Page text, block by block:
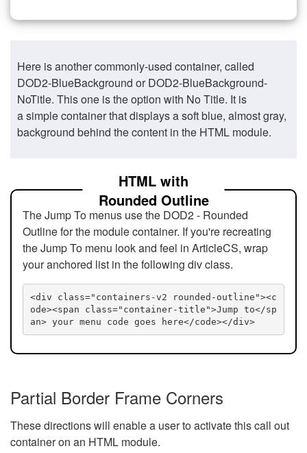
Here is another commonly-used container, called
DOD2-BlueBackground or DOD2-BlueBackground-
NoTitle. This one is the option with No Title. It is
a simple container that displays a soft blue, almost gray,
background behind the content in the HTML module.
HTML with
Rounded Outline
The Jump To menus use the DOD2 - Rounded
Outline for the module container. If you're recreating
the Jump To menu look and feel in ArticleCS, wrap
your anchored list in the following div class.
<div class="containers-v2 rounded-outline"><c
ode><span class="container-title">Jump to</sp
an> your menu code goes here</code></div>
Partial Border Frame Corners
These directions will enable a user to activate this call out
container on an HTML module.